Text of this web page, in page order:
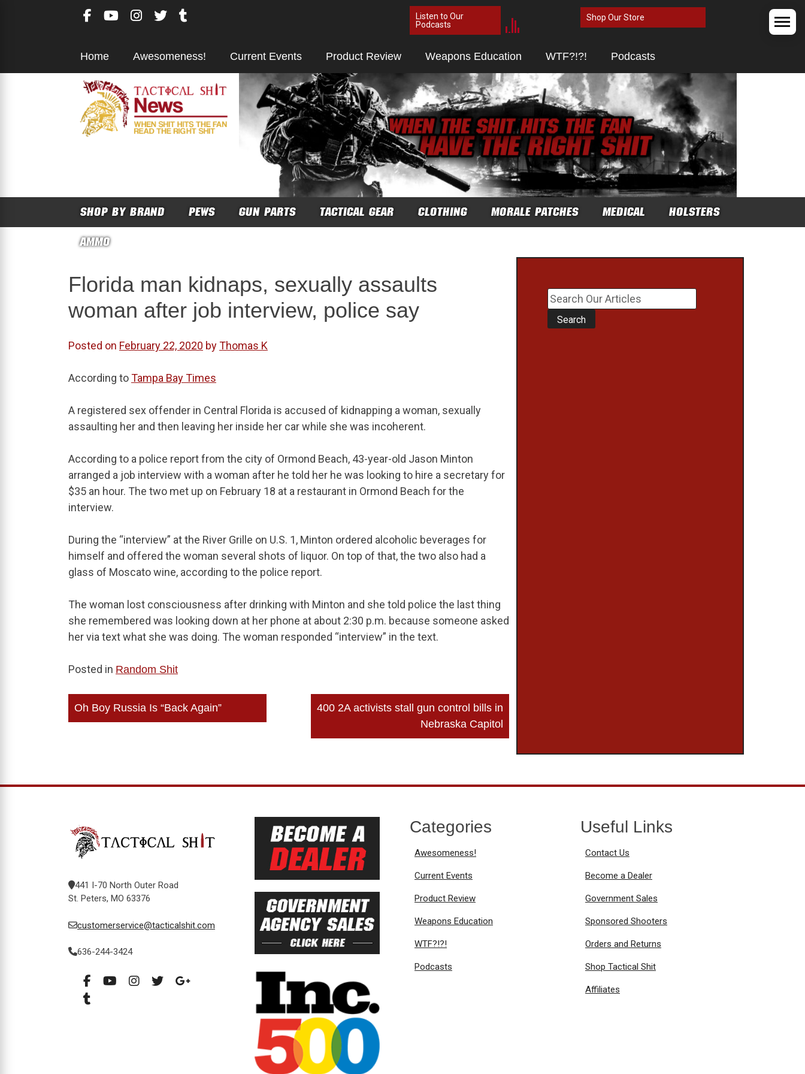
Listen to Our
Podcasts
Shop Our Store
Home Awesomeness! Current Events Product Review Weapons Education WTF?!?! Podcasts
SHOP BY BRAND PEWS GUN PARTS TACTICAL GEAR CLOTHING MORALE PATCHES MEDICAL
HOLSTERS
AMMO
Florida man kidnaps, sexually assaults
woman after job interview, police say
Posted on February 22, 2020 byThomas K
According toTampa Bay Times
A registered sex offender in Central Florida is accused of kidnapping a woman, sexually
assaulting her and then leaving her inside her car while she was incoherent.
According to a police report from the city of Ormond Beach, 43-year-old Jason Minton
arranged a job interview with a woman after he told her he was looking to hire a secretary for
$35 an hour. The two met up on February 18 at a restaurant in Ormond Beach for the
interview.
During the “interview” at the River Grille on U.S. 1, Minton ordered alcoholic beverages for
himself and offered the woman several shots of liquor. On top of that, the two also had a
glass of Moscato wine, according to the police report.
The woman lost consciousness after drinking with Minton and she told police the last thing
she remembered was looking down at her phone at about 2:30 p.m. because someone asked
her via text what she was doing. The woman responded “interview” in the text.
Posted in Random Shit
Post
navigation
Oh Boy Russia Is “Back Again”
400 2A activists stall gun control bills in
Nebraska Capitol
441 I-70 North Outer Road
St. Peters, MO 63376
customerservice@tacticalshit.com
636-244-3424
Categories
Awesomeness!
Current Events
Product Review
Weapons Education
WTF?!?!
Podcasts
Useful Links
Contact Us
Become a Dealer
Government Sales
Sponsored Shooters
Orders and Returns
Shop Tactical Shit
Affiliates